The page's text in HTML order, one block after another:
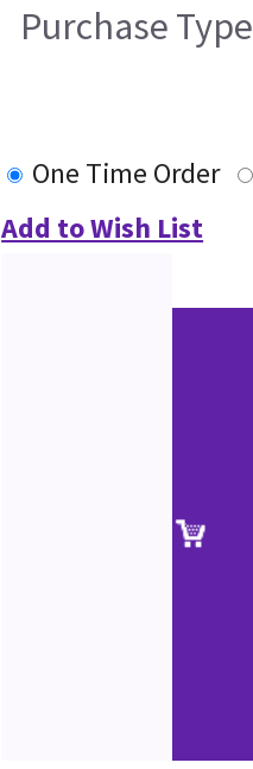
Purchase Type
One Time Order
Add to Wish List